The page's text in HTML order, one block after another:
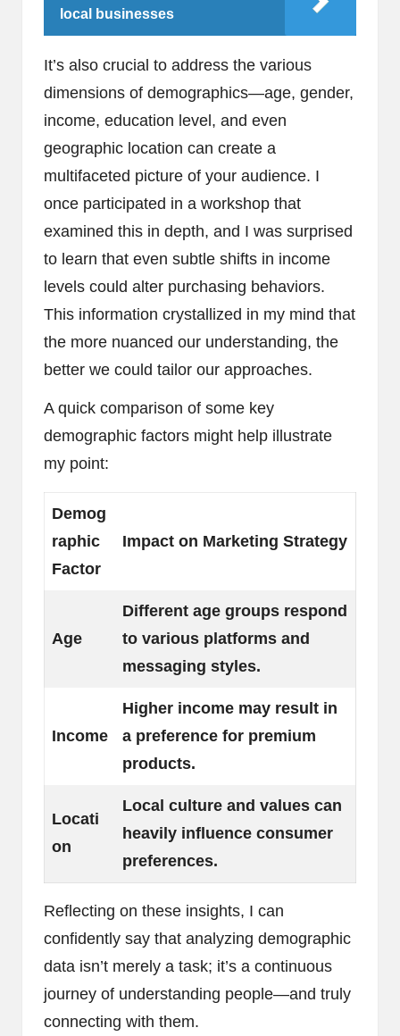
local businesses
It’s also crucial to address the various
dimensions of demographics—age, gender,
income, education level, and even
geographic location can create a
multifaceted picture of your audience. I
once participated in a workshop that
examined this in depth, and I was surprised
to learn that even subtle shifts in income
levels could alter purchasing behaviors.
This information crystallized in my mind that
the more nuanced our understanding, the
better we could tailor our approaches.
A quick comparison of some key
demographic factors might help illustrate
my point:
Demog
raphic
Factor
Impact on Marketing Strategy
Age
Different age groups respond
to various platforms and
messaging styles.
Income
Higher income may result in
a preference for premium
products.
Locati
on
Local culture and values can
heavily influence consumer
preferences.
Reflecting on these insights, I can
confidently say that analyzing demographic
data isn’t merely a task; it’s a continuous
journey of understanding people—and truly
connecting with them.